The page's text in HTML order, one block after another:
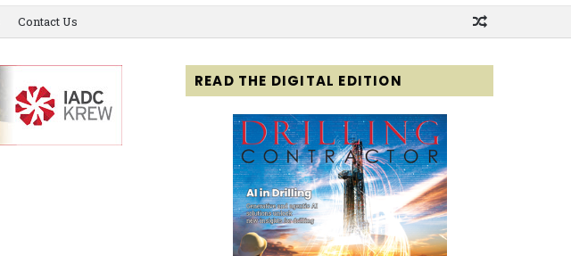
for
Contact Us
READ THE DIGITAL EDITION